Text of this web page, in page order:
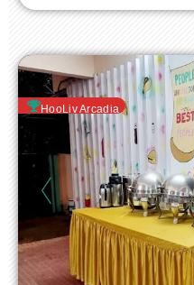
HooLiv Arcadia